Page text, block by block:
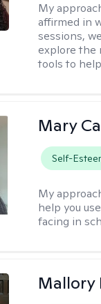
My
affirmed in
sessions,
explore the
tools to
Mary
Self-
My
help you
facing in
Mallory